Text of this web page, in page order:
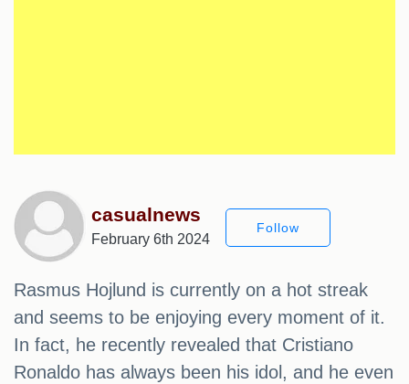
casualnews
February 6th 2024
Follow
Rasmus Hojlund is currently on a hot streak
and seems to be enjoying every moment of it.
In fact, he recently revealed that Cristiano
Ronaldo has always been his idol, and he even